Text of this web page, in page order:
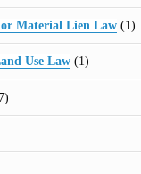
Material Lien Law(1)
Use Law(1)